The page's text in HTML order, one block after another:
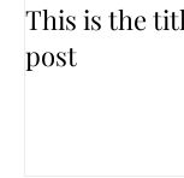
This is the
post